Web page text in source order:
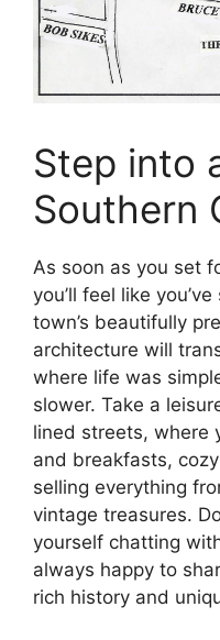
Step into
Southern
As soon as you set
you’ll feel like
town’s beautifully
architecture will
where life was
slower. Take a
lined streets, where
and breakfasts,
selling everything
vintage treasures.
yourself chatting
always happy to
rich history and